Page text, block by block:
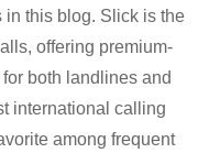
in this blog. Slick is the
offering premium-
both landlines and
international calling
among frequent